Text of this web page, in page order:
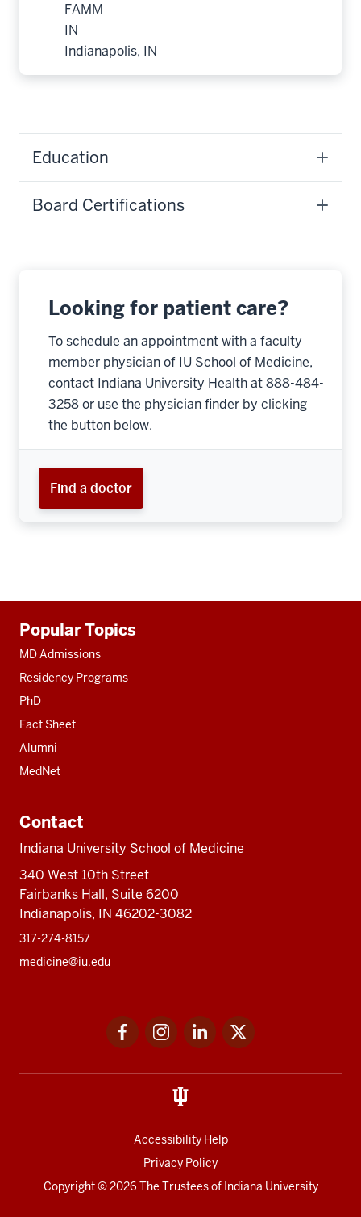
FAMM
IN
Indianapolis, IN
Education
Board Certifications
Looking for patient care?
To schedule an appointment with a faculty
member physician of IU School of Medicine,
contact Indiana University Health at 888-484-
3258 or use the physician finder by clicking
the button below.
Find a doctor
resources
Popular Topics
MD Admissions
Residency Programs
PhD
Fact Sheet
Alumni
MedNet
Contact
Indiana University School of Medicine
340 West 10th Street
Fairbanks Hall, Suite 6200
Indianapolis, IN 46202-3082
317-274-8157
medicine@iu.edu
FacebookInstagramLinkedIn
Accessibility Help
Privacy Policy
Copyright© 2026 The Trustees of Indiana University